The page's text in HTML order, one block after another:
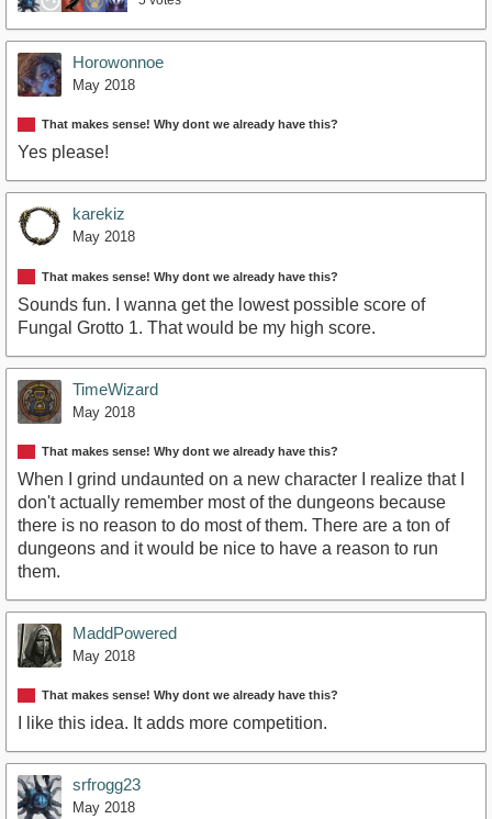
Horowonnoe
May 2018
That makes sense! Why dont we already have this?
Yes please!
karekiz
May 2018
That makes sense! Why dont we already have this?
Sounds fun. I wanna get the lowest possible score of
Fungal Grotto 1. That would be my high score.
TimeWizard
May 2018
That makes sense! Why dont we already have this?
When I grind undaunted on a new character I realize that I
don't actually remember most of the dungeons because
there is no reason to do most of them. There are a ton of
dungeons and it would be nice to have a reason to run
them.
MaddPowered
May 2018
That makes sense! Why dont we already have this?
I like this idea. It adds more competition.
srfrogg23
May 2018